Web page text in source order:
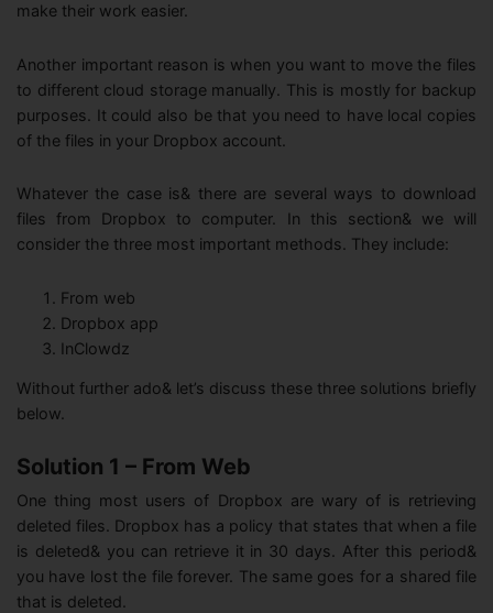
make their work easier.
Another important reason is when you want to move the files
to different cloud storage manually. This is mostly for backup
purposes. It could also be that you need to have local copies
of the files in your Dropbox account.
Whatever the case is& there are several ways to download
files from Dropbox to computer. In this section& we will
consider the three most important methods. They include:
From web
Dropbox app
InClowdz
Without further ado& let’s discuss these three solutions briefly
below.
Solution 1 – From Web
One thing most users of Dropbox are wary of is retrieving
deleted files. Dropbox has a policy that states that when a file
is deleted& you can retrieve it in 30 days. After this period&
you have lost the file forever. The same goes for a shared file
that is deleted.